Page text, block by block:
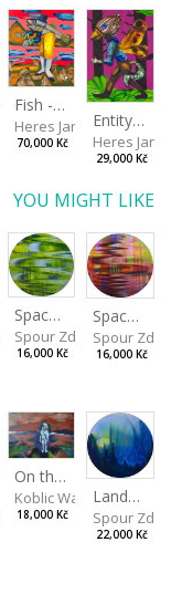
Fish - Footman
Heres Jan
70,000 Kč
Entity from the Other Side
Heres Jan
29,000 Kč
YOU MIGHT LIKE
Spaces I
Spour Zdeněk
16,000 Kč
Spaces II
Spour
16,000 Kč
On the Clifs
Koblic Walterová
18,000 Kč
Landscape II
Spour
22,000 Kč